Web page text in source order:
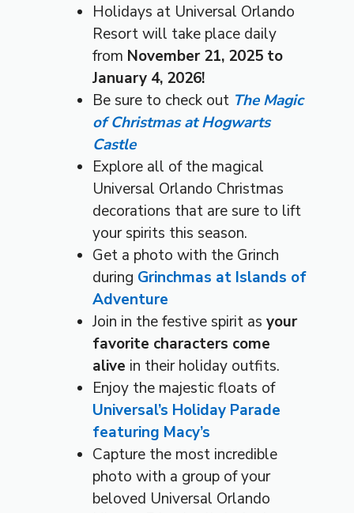
Holidays at Universal Orlando
Resort will take place daily
from November 21, 2025 to
January 4, 2026!
Be sure to check out The Magic
of Christmas at Hogwarts
Castle
Explore all of the magical
Universal Orlando Christmas
decorations that are sure to lift
your spirits this season.
Get a photo with the Grinch
during Grinchmas at Islands of
Adventure
Join in the festive spirit as your
favorite characters come
alive in their holiday outfits.
Enjoy the majestic floats of
Universal’s Holiday Parade
featuring Macy’s
Capture the most incredible
photo with a group of your
beloved Universal Orlando